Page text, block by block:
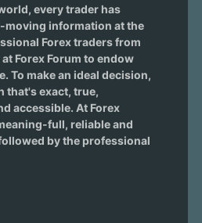
every trader has
moving information at the
Forex traders from
Forex Forum to endow
To make an ideal decision,
that's exact, true,
accessible. At Forex
full, reliable and
by the professional